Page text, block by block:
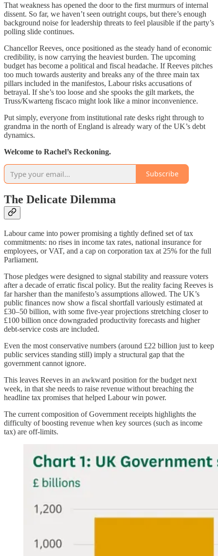
That weakness has opened the door to the first murmurs of internal
dissent. So far, we haven’t seen outright coups, but there’s enough
background noise for leadership threats to feel plausible if the party’s
polling slide continues.
Chancellor Reeves, once positioned as the steady hand of economic
credibility, is now carrying the heaviest burden. The upcoming
budget has become a political and fiscal headache. If Reeves pitches
too much towards austerity and breaks any of the three main tax
pillars included in the manifestos, Labour risks accusations of
betrayal. If she’s too loose and she spooks the gilt markets, the
Truss/Kwarteng fiscaco might look like a minor inconvenience.
Put simply, everyone from institutional rate desks right through to
grandma in the north of England is already wary of the UK’s debt
dynamics.
Welcome to Rachel’s Reckoning.
Subscribe
The Delicate Dilemma
Labour came into power promising a tightly defined set of tax
commitments: no rises in income tax rates, national insurance for
employees, or VAT, and a cap on corporation tax at 25% for the full
Parliament.
Those pledges were designed to signal stability and reassure voters
after a decade of erratic fiscal policy. But the reality facing Reeves is
far harsher than the manifesto’s assumptions allowed. The UK’s
public finances now show a fiscal shortfall variously estimated at
£30–50 billion, with some five-year projections stretching closer to
£100 billion once downgraded productivity forecasts and higher
debt-service costs are included.
Even the most conservative numbers (around £22 billion just to keep
public services standing still) imply a structural gap that the
government cannot ignore.
This leaves Reeves in an awkward position for the budget next
week, in that she needs to raise revenue without breaching the
headline tax promises that helped Labour win power.
The current composition of Government receipts highlights the
difficulty of boosting revenue when key sources (such as income
tax) are off-limits.